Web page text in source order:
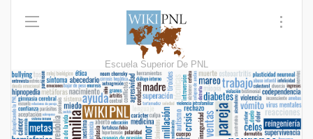
Escuela Superior De PNL